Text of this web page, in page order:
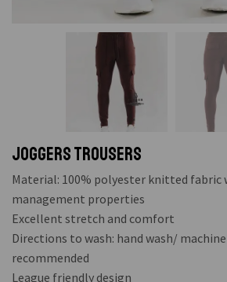
Joggers Trousers
Material: 100% polyester knitted fabric
management properties
Excellent stretch and comfort
Directions to wash: hand wash/ machine
recommended
League friendly design